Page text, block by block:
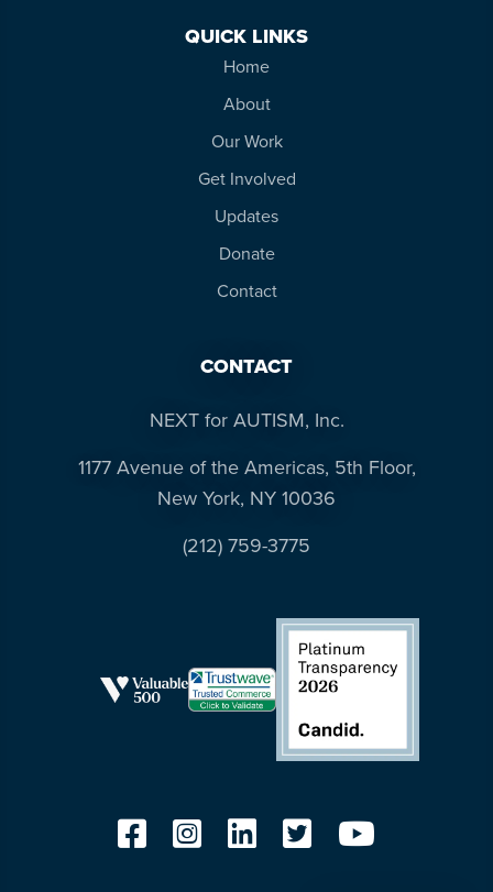
QUICK LINKS
Home
About
Our Work
Get Involved
Updates
Donate
Contact
CONTACT
NEXT for AUTISM, Inc.
1177 Avenue of the Americas, 5th Floor,
New York, NY 10036
(212) 759-3775